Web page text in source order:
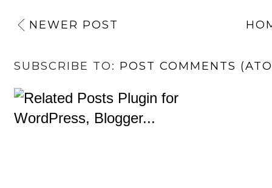
NEWER POST
SUBSCRIBE TO: POST COMMENTS